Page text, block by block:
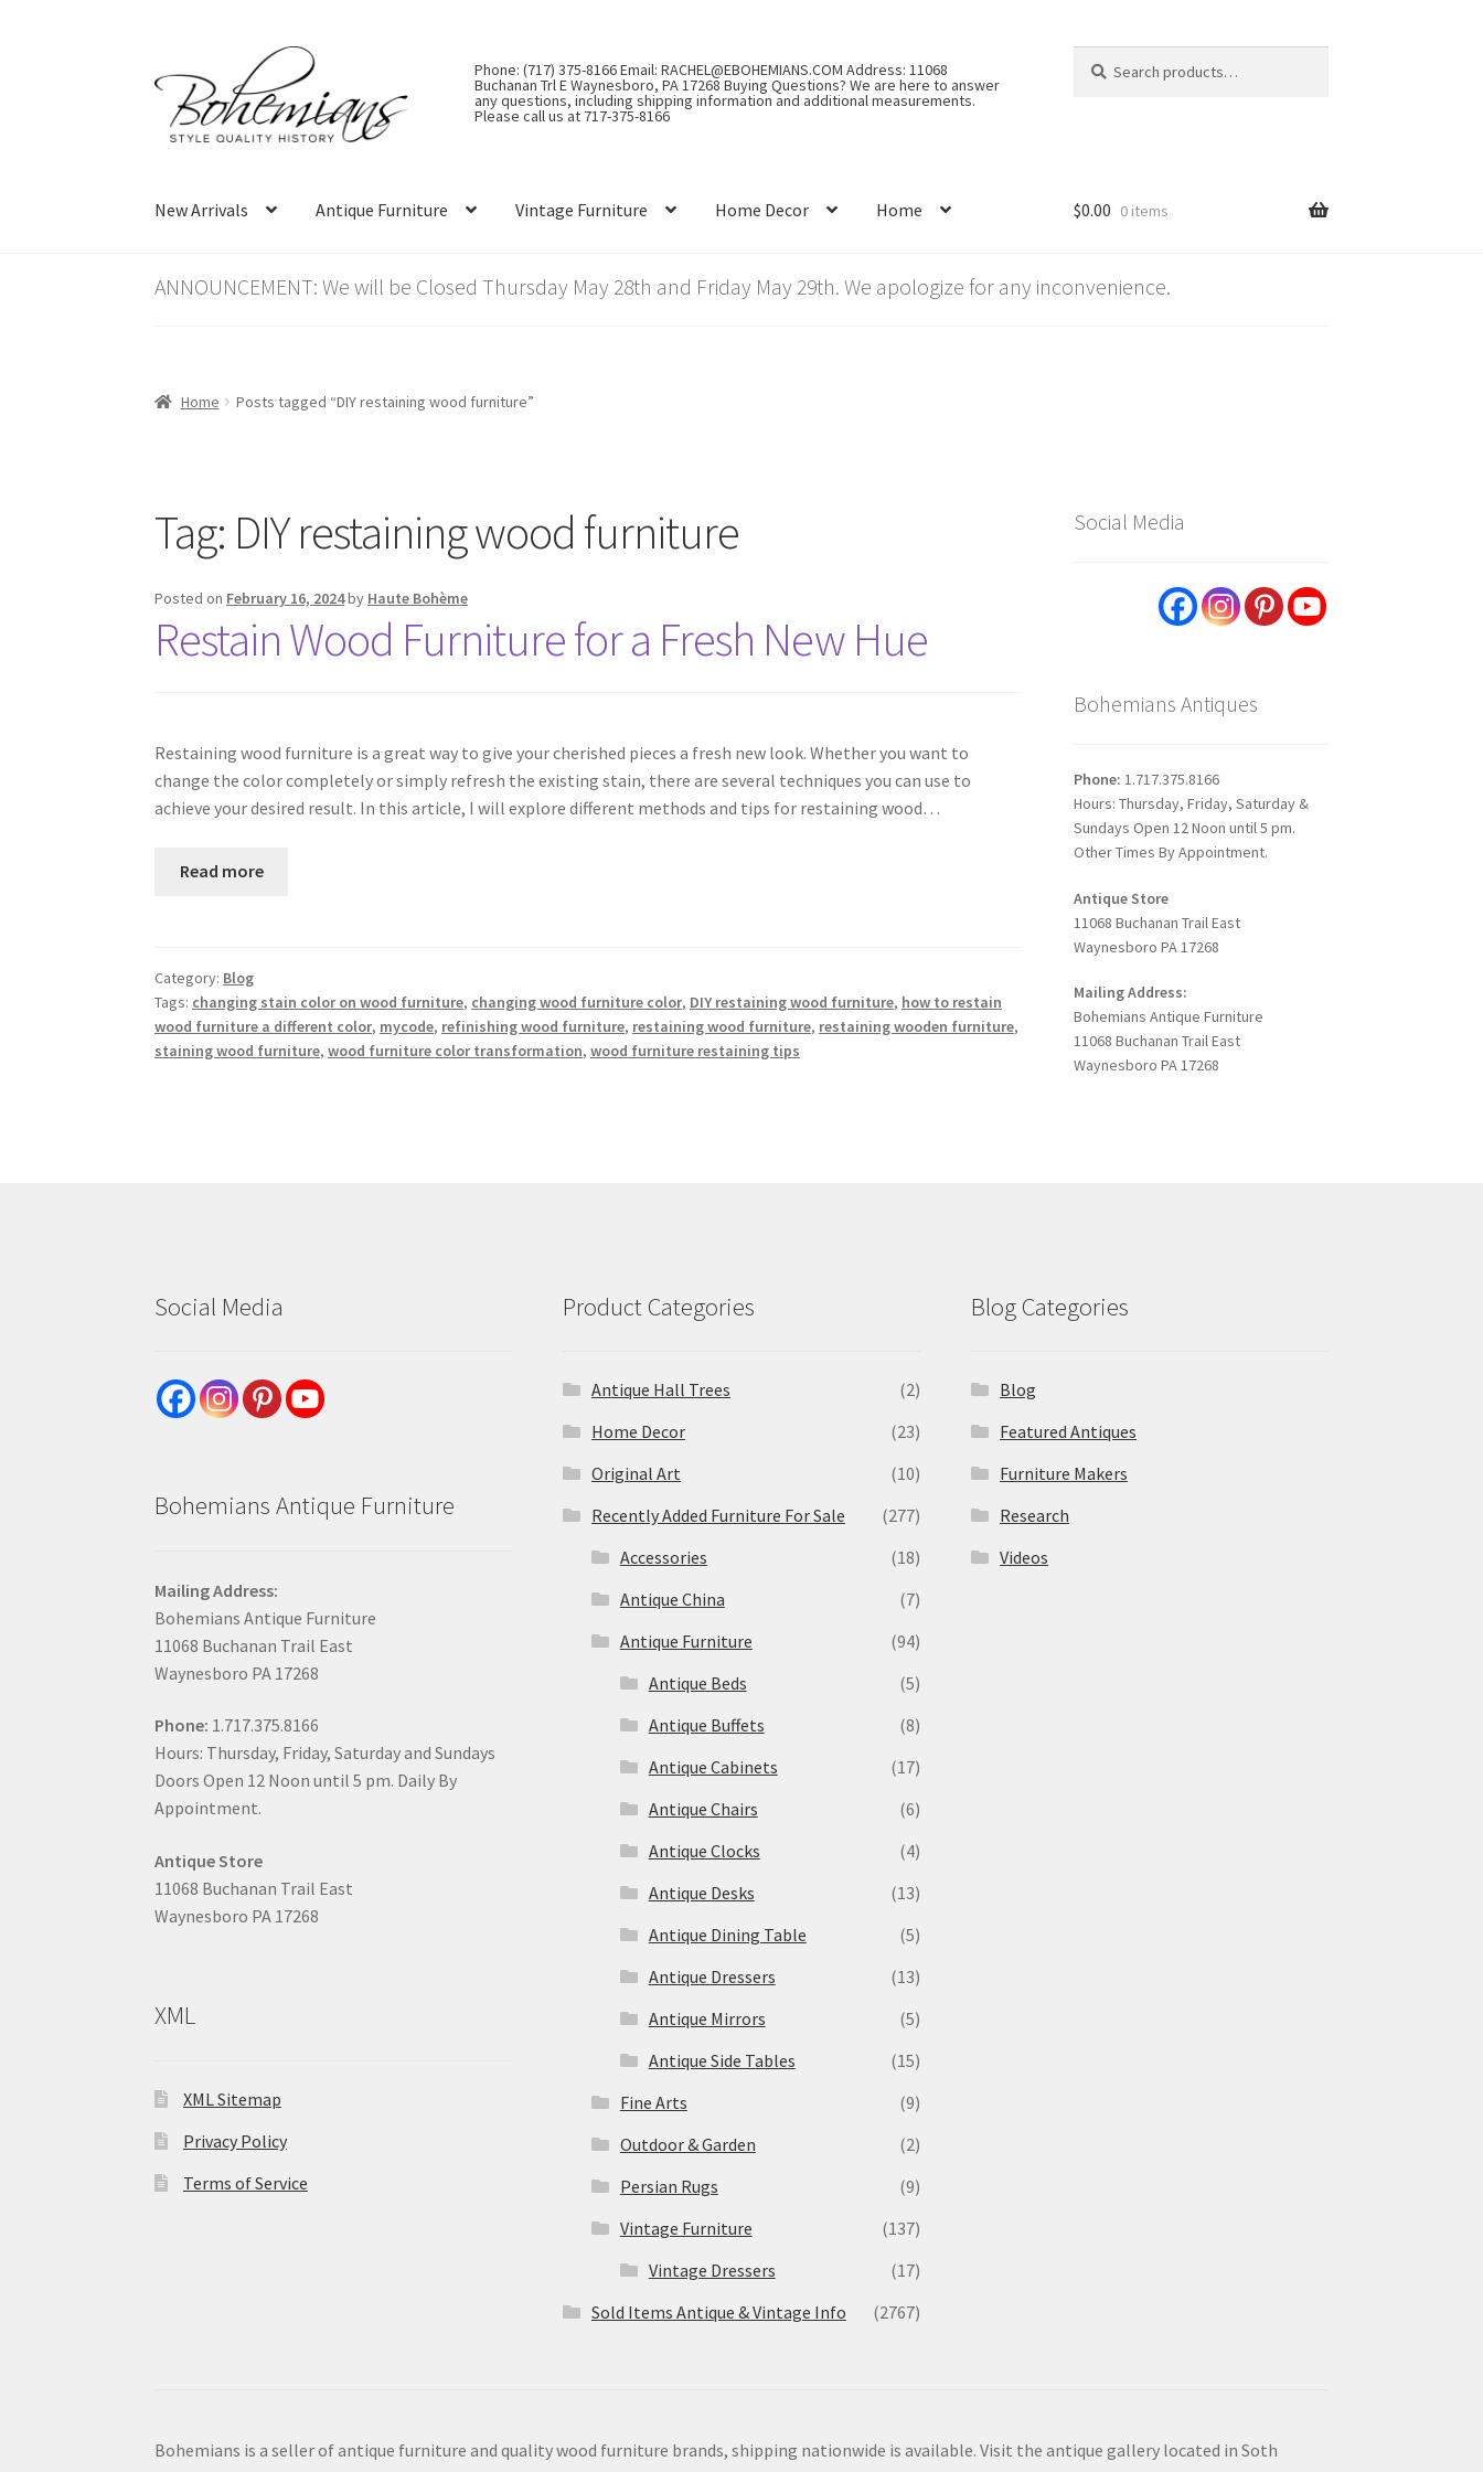
to
navigation
to
content
Phone: (717) 375-8166 Email: RACHEL@EBOHEMIANS.COM Address: 11068
Buchanan Trl E Waynesboro, PA 17268 Buying Questions? We are here to answer
any questions, including shipping information and additional measurements.
Please call us at 717-375-8166
for:
New Arrivals Antique Furniture Vintage Furniture Home Decor Home $0.00 0 items
ANNOUNCEMENT: We will be Closed Thursday May 28th and Friday May 29th. We apologize for any inconvenience.
Home Posts tagged “DIY restaining wood furniture”
Tag: DIY restaining wood furniture
Posted on February 16, 2024by Haute Bohème
Restain Wood Furniture for a Fresh New Hue
Restaining wood furniture is a great way to give your cherished pieces a fresh new look. Whether you want to
change the color completely or simply refresh the existing stain, there are several techniques you can use to
achieve your desired result. In this article, I will explore different methods and tips for restaining wood…
Read more
Category: Blog
Tags: changing stain color on wood furniture, changing wood furniture color, DIY restaining wood furniture, how to restain
wood furniture a different color, mycode, refinishing wood furniture, restaining wood furniture, restaining wooden furniture,
staining wood furniture,wood furniture color transformation,wood furniture restaining tips
Social Media
Bohemians Antiques
Phone: 1.717.375.8166
Hours: Thursday, Friday, Saturday &
Sundays Open 12 Noon until 5 pm.
Other Times By Appointment.
Antique Store
11068 Buchanan Trail East
Waynesboro PA 17268
Mailing Address:
Bohemians Antique Furniture
11068 Buchanan Trail East
Waynesboro PA 17268
Social Media
Bohemians Antique Furniture
Mailing Address:
Bohemians Antique Furniture
11068 Buchanan Trail East
Waynesboro PA 17268
Phone: 1.717.375.8166
Hours: Thursday, Friday, Saturday and Sundays
Doors Open 12 Noon until 5 pm. Daily By
Appointment.
Antique Store
11068 Buchanan Trail East
Waynesboro PA 17268
XML
XML Sitemap
Privacy Policy
Terms of Service
Product Categories
Antique Hall Trees
(2)
Home Decor
(23)
Original Art
(10)
Recently Added Furniture For Sale
(277)
Accessories
(18)
Antique China
(7)
Antique Furniture
(94)
Antique Beds
(5)
Antique Buffets
(8)
Antique Cabinets
(17)
Antique Chairs
(6)
Antique Clocks
(4)
Antique Desks
(13)
Antique Dining Table
(5)
Antique Dressers
(13)
Antique Mirrors
(5)
Antique Side Tables
(15)
Fine Arts
(9)
Outdoor & Garden
(2)
Persian Rugs
(9)
Vintage Furniture
(137)
Vintage Dressers
(17)
Sold Items Antique & Vintage Info
(2767)
Blog Categories
Blog
Featured Antiques
Furniture Makers
Research
Videos
Bohemians is a seller of antique furniture and quality wood furniture brands, shipping nationwide is available. Visit the antique gallery located in Soth